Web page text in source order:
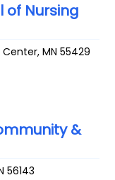
of Nursing
Center,MN 55429
&
56143